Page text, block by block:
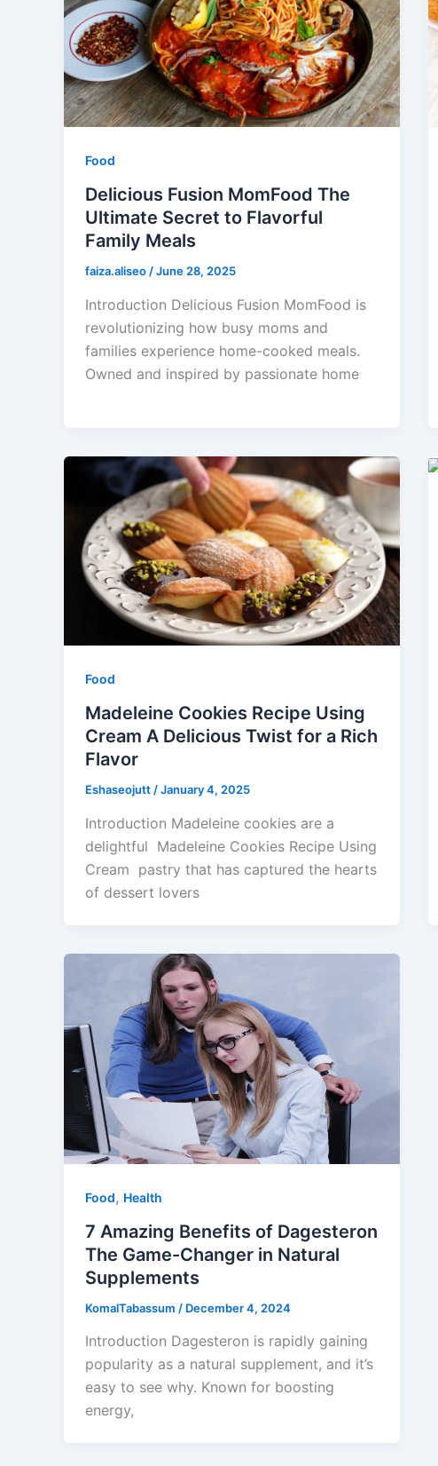
Food
Delicious Fusion MomFood The
Ultimate Secret to Flavorful
Family Meals
faiza.aliseo /June 28, 2025
Introduction Delicious Fusion MomFood is
revolutionizing how busy moms and
families experience home-cooked meals.
Owned and inspired by passionate home
Food
Madeleine Cookies Recipe Using
Cream A Delicious Twist for a Rich
Flavor
Eshaseojutt /January 4, 2025
Introduction Madeleine cookies are a
delightful Madeleine Cookies Recipe Using
Cream pastry that has captured the hearts
of dessert lovers
Food, Health
7 Amazing Benefits of Dagesteron
The Game-Changer in Natural
Supplements
KomalTabassum / December 4, 2024
Introduction Dagesteron is rapidly gaining
popularity as a natural supplement, and it’s
easy to see why. Known for boosting
energy,